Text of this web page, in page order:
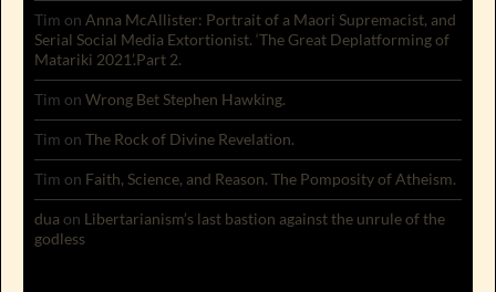
Tim on Anna McAllister: Portrait of a Maori Supremacist, and
Serial Social Media Extortionist. ‘The Great Deplatforming of
Matariki 2021’.Part 2.
Tim on Wrong Bet Stephen Hawking.
Tim on The Rock of Divine Revelation.
Tim on Faith, Science, and Reason. The Pomposity of Atheism.
dua on Libertarianism’s last bastion against the unrule of the
godless